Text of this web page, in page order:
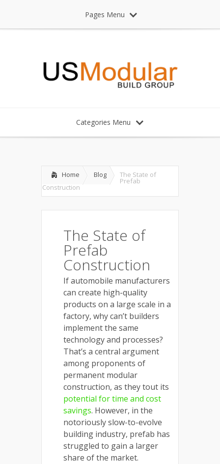
Pages Menu
Categories Menu
Home Blog The State of
Prefab
Construction
The State of
Prefab
Construction
If automobile manufacturers
can create high-quality
products on a large scale in a
factory, why can’t builders
implement the same
technology and processes?
That’s a central argument
among proponents of
permanent modular
construction, as they tout its
potential for time and cost
savings. However, in the
notoriously slow-to-evolve
building industry, prefab has
struggled to gain a larger
share of the market.